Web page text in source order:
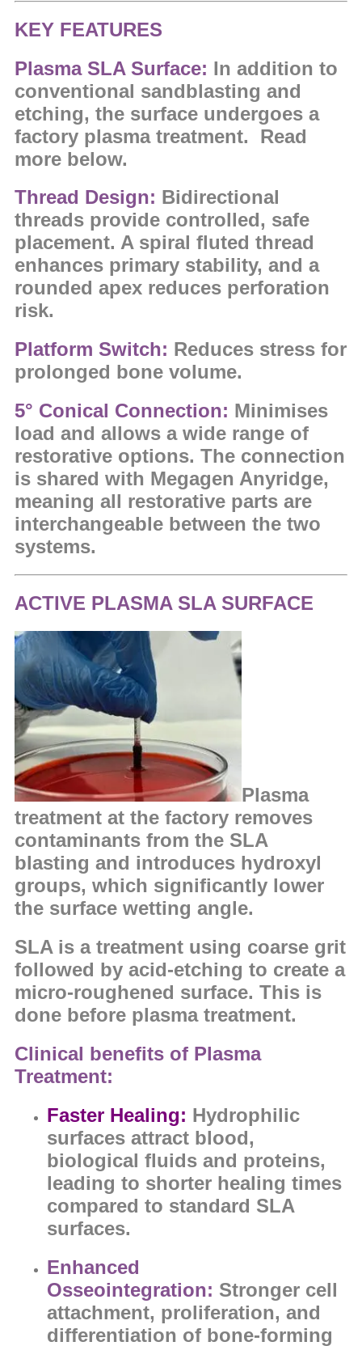
KEY FEATURES
Plasma SLA Surface: In addition to
conventional sandblasting and
etching, the surface undergoes a
factory plasma treatment. Read
more below.
Thread Design: Bidirectional
threads provide controlled, safe
placement. A spiral fluted thread
enhances primary stability, and a
rounded apex reduces perforation
risk.
Platform Switch: Reduces stress for
prolonged bone volume.
5° Conical Connection: Minimises
load and allows a wide range of
restorative options. The connection
is shared with Megagen Anyridge,
meaning all restorative parts are
interchangeable between the two
systems.
ACTIVE PLASMA SLA SURFACE
Plasma
treatment at the factory removes
contaminants from the SLA
blasting and introduces hydroxyl
groups, which significantly lower
the surface wetting angle.
SLA is a treatment using coarse grit
followed by acid-etching to create a
micro-roughened surface. This is
done before plasma treatment.
Clinical benefits of Plasma
Treatment:
Faster Healing: Hydrophilic
surfaces attract blood,
biological fluids and proteins,
leading to shorter healing times
compared to standard SLA
surfaces.
Enhanced
Osseointegration: Stronger cell
attachment, proliferation, and
differentiation of bone-forming